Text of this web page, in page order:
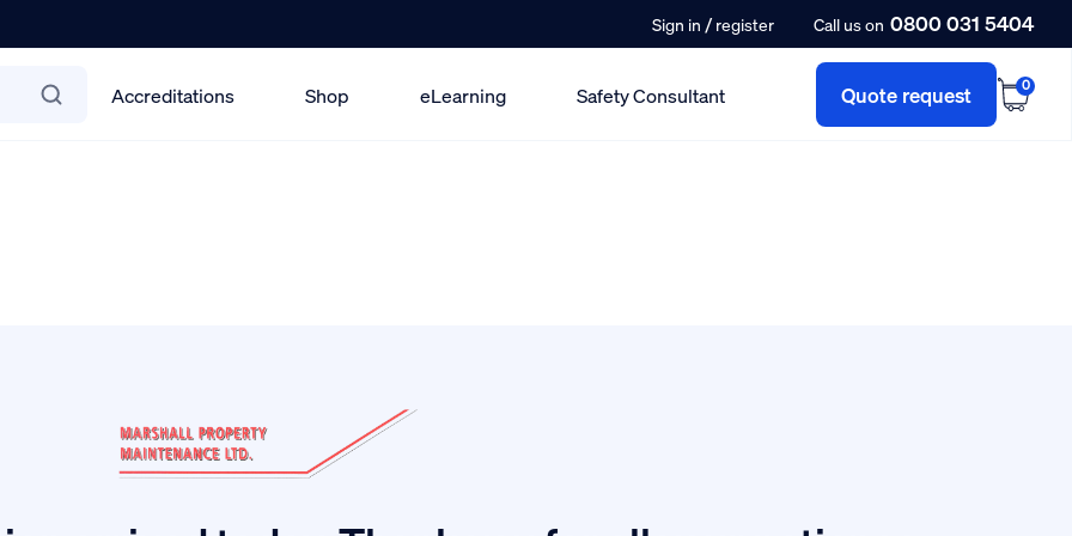
Sign in / register Call us on 0800 031 5404
Accreditations Shop eLearning Safety Consultant Quote request 0